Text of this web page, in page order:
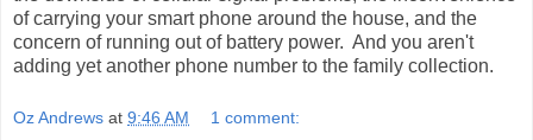
of carrying your smart phone around the house, and the
concern of running out of battery power. And you aren't
adding yet another phone number to the family collection.
Oz Andrews at 9:46 AM 1 comment: